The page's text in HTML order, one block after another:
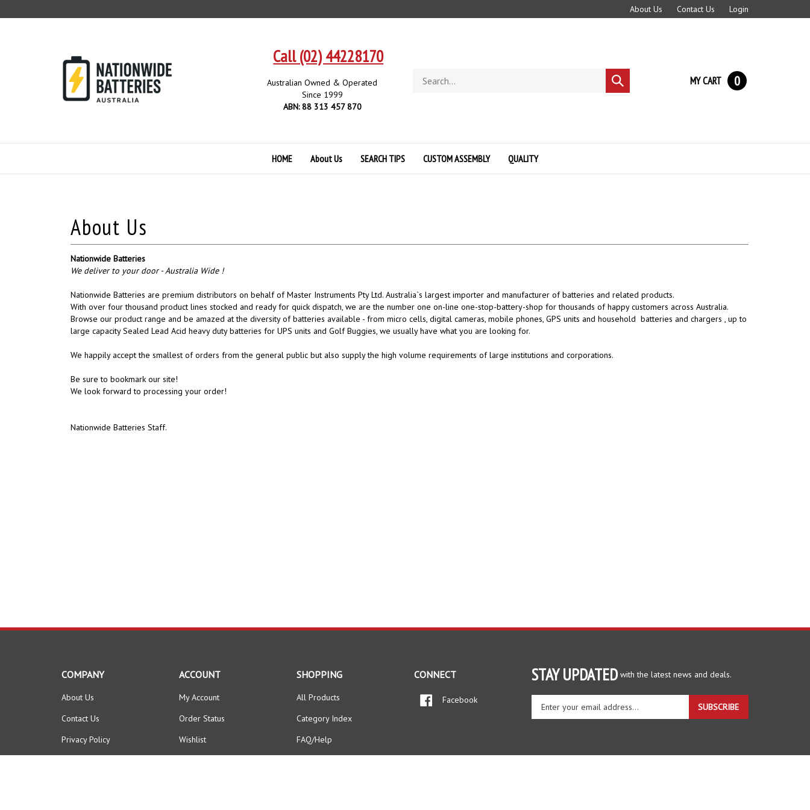
to
About Us Contact Us Login
Call (02) 44228170
Australian Owned & Operated
Since 1999
ABN: 88 313 457 870
store
Submit
search
MY CART 0
HOME About Us SEARCH TIPS CUSTOM ASSEMBLY QUALITY
Nationwide Batteries
We deliver to your door - Australia Wide !
Nationwide Batteries are premium distributors on behalf of Master Instruments Pty Ltd. Australia`s largest importer and manufacturer of batteries and related products.
With over four thousand product lines stocked and ready for quick dispatch, we are the number one on-line one-stop-battery-shop for thousands of happy customers across Australia.
Browse our product range and be amazed at the diversity of batteries available - from micro cells, digital cameras, mobile phones, GPS units and household batteries and chargers , up to
large capacity Sealed Lead Acid heavy duty batteries for UPS units and Golf Buggies, we usually have what you are looking for.
We happily accept the smallest of orders from the general public but also supply the high volume requirements of large institutions and corporations.
Be sure to bookmark our site!
We look forward to processing your order!
Nationwide Batteries Staff.
STAY UPDATED with the latest news and deals.
your
SUBSCRIBE
COMPANY
About Us
Contact Us
Privacy Policy
ACCOUNT
My Account
Order Status
Wishlist
SHOPPING
All Products
Category Index
FAQ/Help
CONNECT
Facebook